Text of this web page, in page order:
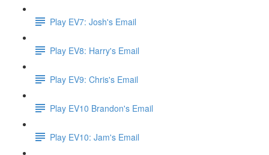
Play EV7: Josh's Email
Play EV8: Harry's Email
Play EV9: Chris's Email
Play EV10 Brandon's Email
Play EV10: Jam's Email